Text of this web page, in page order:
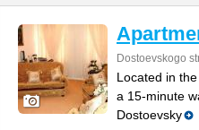
Dostoevskogo
Located in
a 15-minute
Dostoevsky